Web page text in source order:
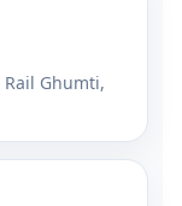
Rail Ghumti,